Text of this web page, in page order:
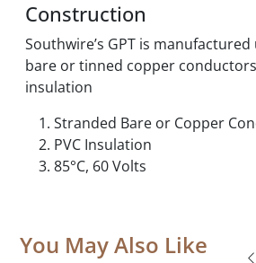
Construction
Southwire’s GPT is
bare or tinned copper conductors
insulation
Stranded Bare or Copper
PVC Insulation
85°C, 60 Volts
You May Also Like